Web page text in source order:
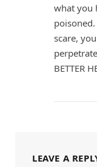
what you
scare,
BETTER
LEAVE A